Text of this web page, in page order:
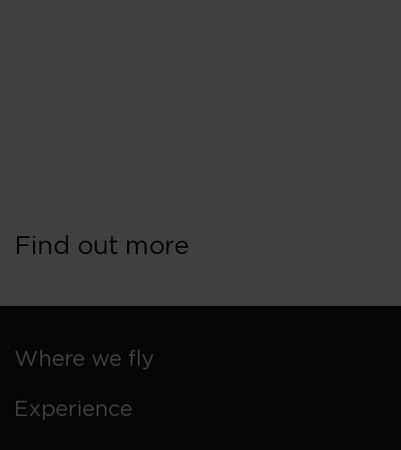
Find out more
Where we fly
Experience